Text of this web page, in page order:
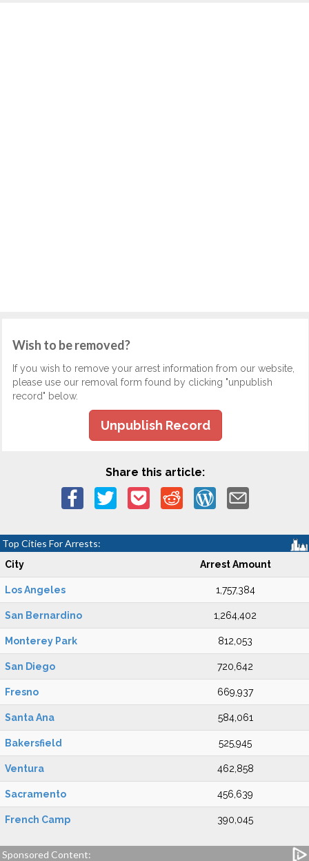
Wish to be removed?
If you wish to remove your arrest information from our website,
please use our removal form found by clicking "unpublish
record" below.
Unpublish Record
Share this article:
Top Cities For Arrests:
City Arrest Amount
Los Angeles 1,757,384
San Bernardino 1,264,402
Monterey Park 812,053
San Diego 720,642
Fresno 669,937
Santa Ana 584,061
Bakersfield 525,945
Ventura 462,858
Sacramento 456,639
French Camp 390,045
Sponsored Content: